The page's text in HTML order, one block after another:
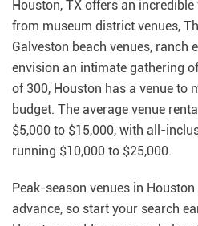
Houston, TX offers an
from museum district venues,
Galveston beach venues, ranch
envision an intimate gathering
of 300, Houston has a venue to
budget. The average venue
$5,000 to $15,000, with all-
running $10,000 to $25,000.
Peak-season venues in
advance, so start your search